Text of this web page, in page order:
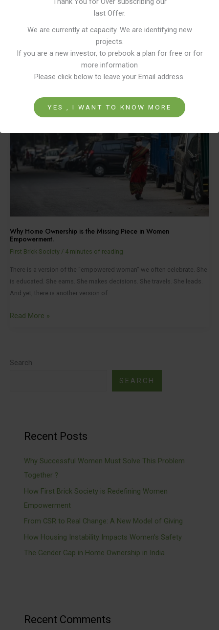
last Offer.
We are currently at capacity. We are identifying new
projects.
If you are a new investor, to prebook a plan for free or for
more information
Please click below to leave your Email address.
YES , I WANT TO KNOW MORE
Read More »
Why Home Ownership is the Missing Piece in Women
Empowerment.
First Brick Society / 4 minutes of reading
There is a version of the “empowered woman” we often celebrate. She
is educated. She earns. She makes decisions. She travels. She leads.
And yet, there is another version of
Ownership
the
Missing
Piece
in
Read More »
Search
SEARCH
Recent Posts
Why Successful Women Must Solve This Problem
Together ?
How First Brick Society is Redefining Women
Empowerment
From CSR to Real Change: A New Model of Giving
How Housing Instability Impacts Women’s Safety
The Gender Gap in Home Ownership in India
Recent Comments